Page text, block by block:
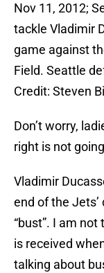
Nov 11, 2012;
tackle Vladimir
game against
Field. Seattle
Credit: Steven
Don’t worry,
right is not
Vladimir
end of the
“bust”. I am
is received
talking about